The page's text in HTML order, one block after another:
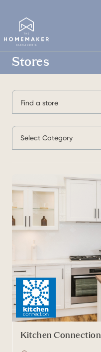
Stores
Select Category
Kitchen Connection